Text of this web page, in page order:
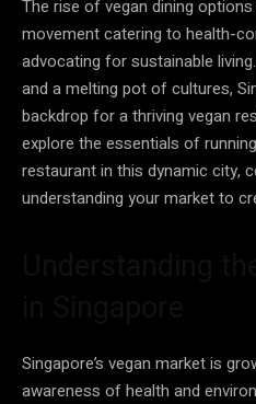
The rise of vegan dining
movement catering to health-
advocating for sustainable
and a melting pot of cultures,
backdrop for a thriving vegan
explore the essentials of
restaurant in this dynamic city,
understanding your market to
Singapore’s vegan market is
awareness of health and